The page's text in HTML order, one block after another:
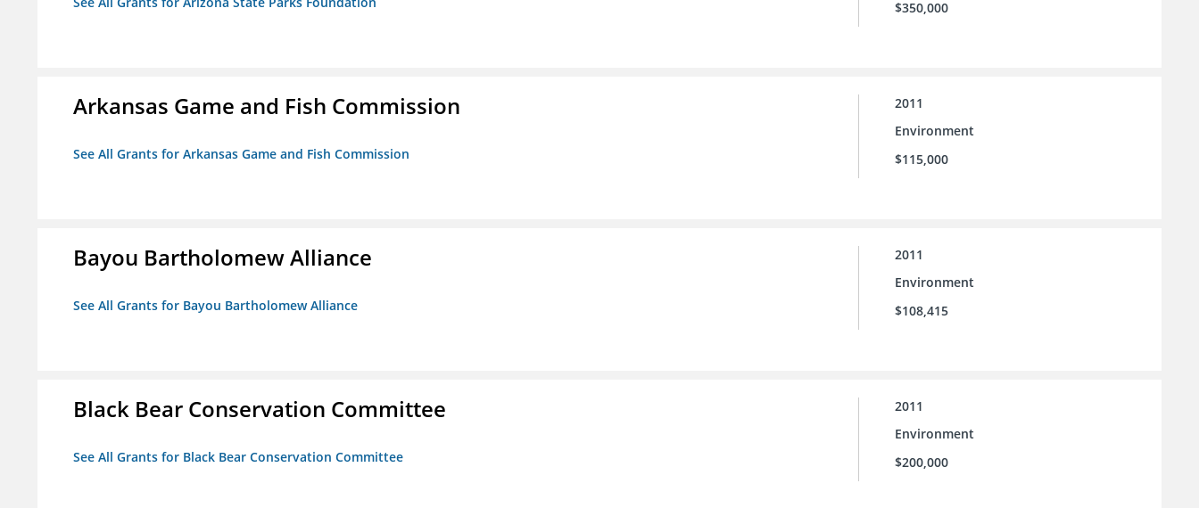
$350,000
Arkansas Game and Fish Commission
See All Grants for Arkansas Game and Fish Commission
2011
Environment
$115,000
Bayou Bartholomew Alliance
See All Grants for Bayou Bartholomew Alliance
2011
Environment
$108,415
Black Bear Conservation Committee
See All Grants for Black Bear Conservation Committee
2011
Environment
$200,000